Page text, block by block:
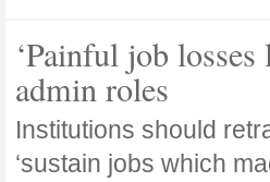
‘Painful job
admin roles
Institutions should
‘sustain jobs which